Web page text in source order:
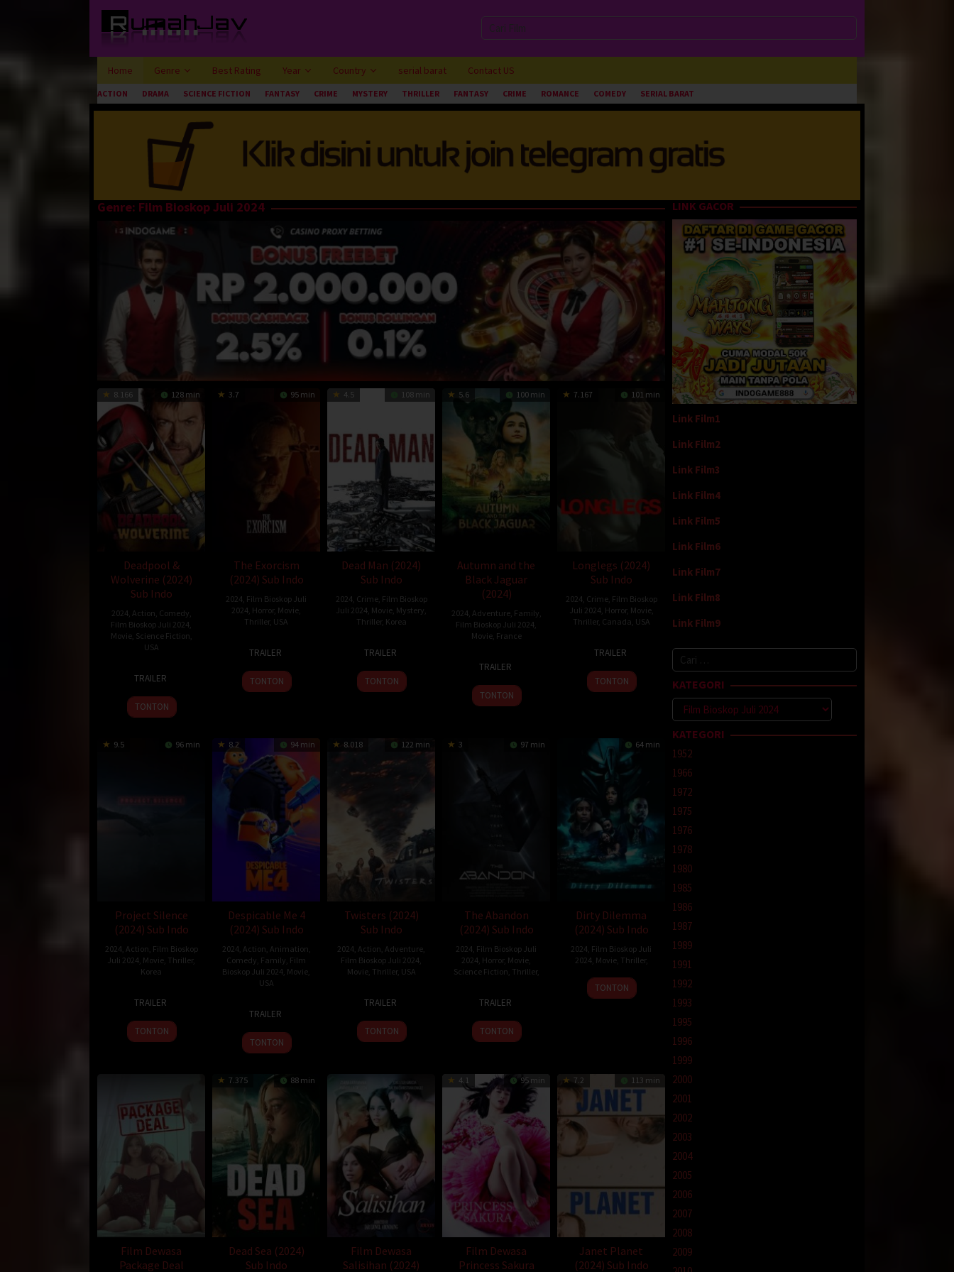
Home Genre Best Rating Year Country serial barat Contact US
ACTION DRAMA SCIENCE FICTION FANTASY CRIME MYSTERY THRILLER FANTASY CRIME ROMANCE COMEDY SERIAL BARAT
Genre: Film Bioskop Juli 2024
8.166 128 min
Deadpool &
Wolverine (2024)
Sub Indo
2024 Action Comedy
Film Bioskop Juli 2024
Movie, Science Fiction
USA
2024
TRAILER
TONTON
3.7 95 min
The Exorcism
(2024) Sub Indo
2024 Film Bioskop Juli
2024 Horror, Movie
Thriller, USA
2024
Miller
TRAILER
TONTON
4.5 108 min
Dead Man (2024)
Sub Indo
2024 Crime, Film Bioskop
Juli 2024 Movie Mystery
Thriller, Korea
2024
won
TRAILER
TONTON
5.6 100 min
Autumn and the
Black Jaguar
(2024)
2024 Adventure, Family
Film Bioskop Juli 2024
Movie, France
2024
Maistre
TRAILER
TONTON
7.167 101 min
Longlegs (2024)
Sub Indo
2024 Crime, Film Bioskop
Juli 2024 Horror, Movie,
Thriller, Canada USA
2024
TRAILER
TONTON
9.5 96 min
Project Silence
(2024) Sub Indo
2024 Action Film Bioskop
Juli 2024 Movie Thriller,
Korea
2024
gon
TRAILER
TONTON
8.2 94 min
Despicable Me 4
(2024) Sub Indo
2024 Action Animation
Comedy Family Film
Bioskop Juli 2024 Movie
USA
2024
TRAILER
TONTON
8.018 122 min
Twisters (2024)
Sub Indo
2024 Action Adventure
Film Bioskop Juli 2024
Movie, Thriller, USA
2024
Chung
TRAILER
TONTON
3 97 min
The Abandon
(2024) Sub Indo
2024 Film Bioskop Juli
2024 Horror, Movie
Science Fiction Thriller,
2024
TRAILER
TONTON
64 min
Dirty Dilemma
(2024) Sub Indo
2024 Film Bioskop Juli
2024 Movie, Thriller,
Jonathan
Armour
TONTON
Film Dewasa
Package Deal
7.375 88 min
Dead Sea (2024)
Sub Indo
Film Dewasa
Salisihan (2024)
4.1 95 min
Film Dewasa
Princess Sakura
7.2 113 min
Janet Planet
(2024) Sub Indo
LINK GACOR
Link Film1
Link Film2
Link Film3
Link Film4
Link Film5
Link Film6
Link Film7
Link Film8
Link Film9
Cari
untuk:
KATEGORI
Kategori
KATEGORI
1952
1966
1972
1975
1976
1978
1980
1985
1986
1987
1989
1991
1992
1993
1995
1996
1999
2000
2001
2002
2003
2004
2005
2006
2007
2008
2009